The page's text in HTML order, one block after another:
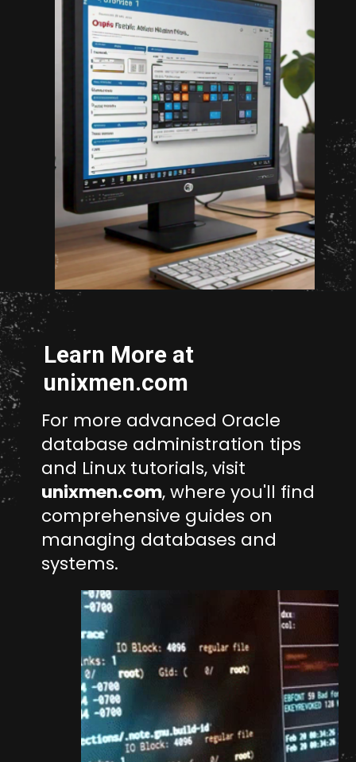
Opening
For more advanced Oracle
database administration tips
and Linux tutorials, visit
unixmen.com, where you'll find
comprehensive guides on
managing databases and
systems.
Learn More at
unixmen.com